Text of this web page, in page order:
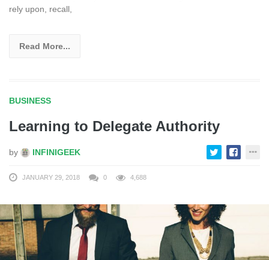
rely upon, recall,
Read More...
BUSINESS
Learning to Delegate Authority
by INFINIGEEK
JANUARY 29, 2018 0 4,688